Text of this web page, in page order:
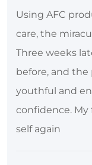
Using AFC
care, the
Three weeks
before, and the
youthful and
confidence. My
self again